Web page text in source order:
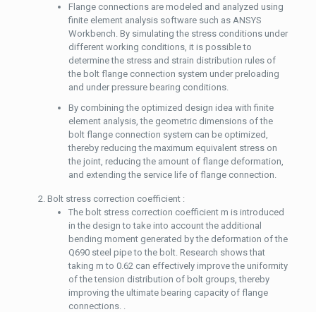
Flange connections are modeled and analyzed using
finite element analysis software such as ANSYS
Workbench. By simulating the stress conditions under
different working conditions, it is possible to
determine the stress and strain distribution rules of
the bolt flange connection system under preloading
and under pressure bearing conditions.
By combining the optimized design idea with finite
element analysis, the geometric dimensions of the
bolt flange connection system can be optimized,
thereby reducing the maximum equivalent stress on
the joint, reducing the amount of flange deformation,
and extending the service life of flange connection.
Bolt stress correction coefficient :
The bolt stress correction coefficient m is introduced
in the design to take into account the additional
bending moment generated by the deformation of the
Q690 steel pipe to the bolt. Research shows that
taking m to 0.62 can effectively improve the uniformity
of the tension distribution of bolt groups, thereby
improving the ultimate bearing capacity of flange
connections. .